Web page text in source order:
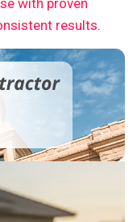
with proven
results.